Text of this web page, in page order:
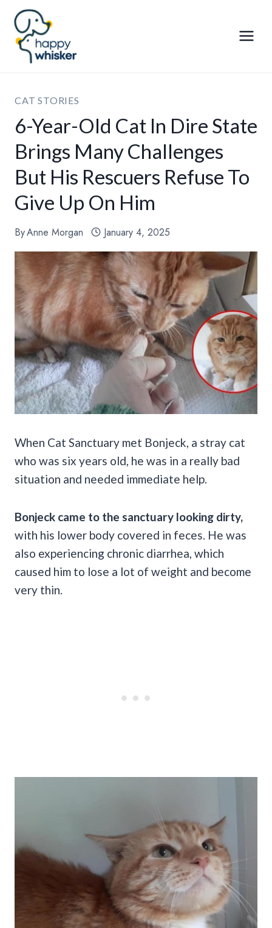
Skip
content
CAT STORIES
6-Year-Old Cat In Dire State
Brings Many Challenges
But His Rescuers Refuse To
Give Up On Him
ByAnne Morgan January 4, 2025
When Cat Sanctuary met Bonjeck, a stray cat
who was six years old, he was in a really bad
situation and needed immediate help.
Bonjeck came to the sanctuary looking dirty,
with his lower body covered in feces. He was
also experiencing chronic diarrhea, which
caused him to lose a lot of weight and become
very thin.